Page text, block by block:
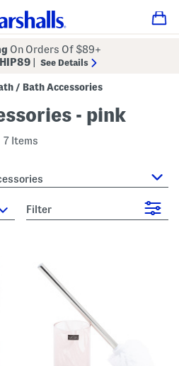
On Orders Of $89+
See Details
/ Bath Accessories
- pink
7 Items
Filter